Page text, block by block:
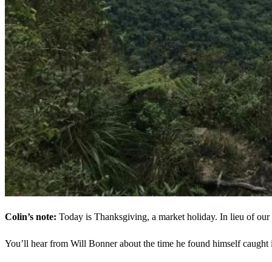
Colin’s note: Today is Thanksgiving, a market holiday. In lieu of
You’ll hear from Will Bonner about the time he found himself